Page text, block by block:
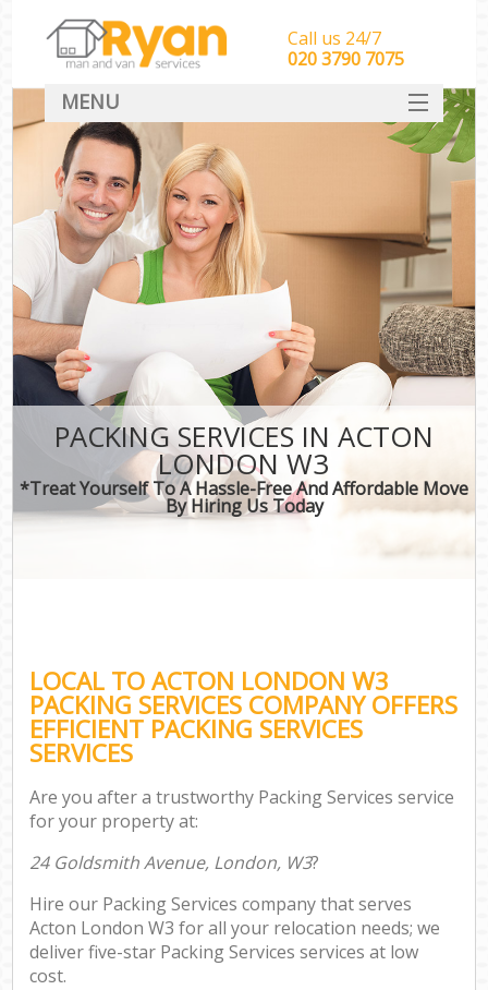
PACKING SERVICES IN ACTON
LONDON W3
*Treat Yourself To A Hassle-Free And Affordable Move
By Hiring Us Today
LOCAL TO ACTON LONDON W3
PACKING SERVICES COMPANY OFFERS
EFFICIENT PACKING SERVICES
SERVICES
Are you after a trustworthy Packing Services service
for your property at:
24 Goldsmith Avenue, London, W3?
Hire our Packing Services company that serves
Acton London W3 for all your relocation needs; we
deliver five-star Packing Services services at low
cost.
Call us 24/7
‎‎‎020 3790 7075
MENU
HOME
Man With Van Removals
SERVICES
DEALS
CONTACT